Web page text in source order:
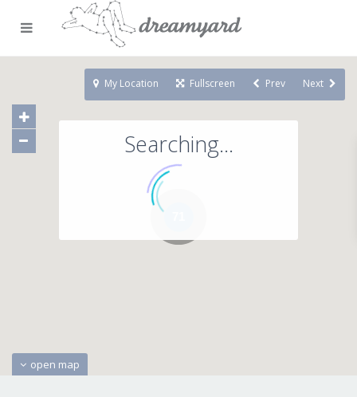
Searching...
open map
My Location Fullscreen Prev Next